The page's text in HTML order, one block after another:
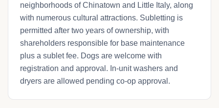
neighborhoods of Chinatown and Little Italy, along
with numerous cultural attractions. Subletting is
permitted after two years of ownership, with
shareholders responsible for base maintenance
plus a sublet fee. Dogs are welcome with
registration and approval. In-unit washers and
dryers are allowed pending co-op approval.